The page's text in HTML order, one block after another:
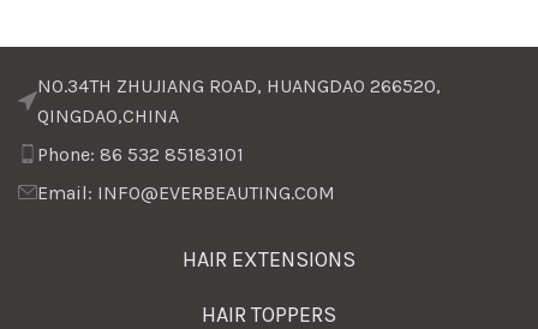
NO.34TH ZHUJIANG ROAD, HUANGDAO 266520,
QINGDAO,CHINA
Phone: 86 532 85183101
Email: INFO@EVERBEAUTING.COM
HAIR EXTENSIONS
HAIR TOPPERS